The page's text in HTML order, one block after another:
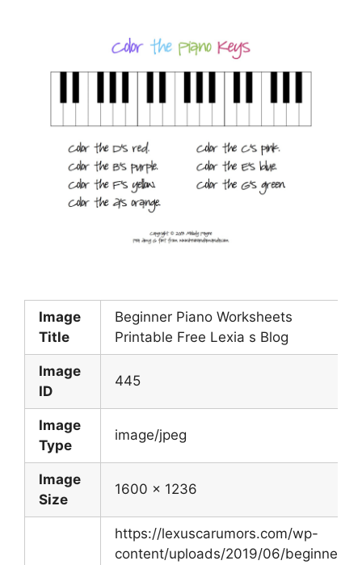
Image
Title
Beginner Piano Worksheets
Printable Free Lexia s Blog
Image
ID
445
Image
Type
image/jpeg
Image
Size
1600 x 1236
https://lexuscarumors.com/wp-
content/uploads/2019/06/beginner-